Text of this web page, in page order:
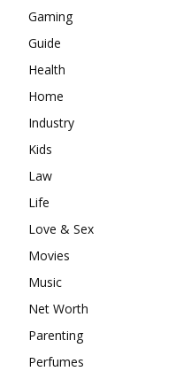
Gaming
Guide
Health
Home
Industry
Kids
Law
Life
Love & Sex
Movies
Music
Net Worth
Parenting
Perfumes